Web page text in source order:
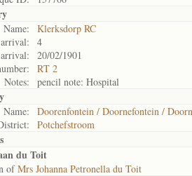
Name:
Klerksdorp RC
4
20/02/1901
RT 2
Notes:
pencil note: Hospital
Name:
Doorenfontein / Doornefontein /
Potchefstroom
du Toit
ofMrs Johanna Petronella du Toit